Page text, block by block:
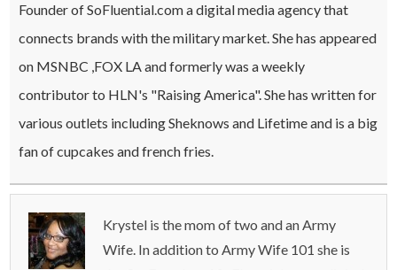
Founder of SoFluential.com a digital media agency that
connects brands with the military market. She has appeared
on MSNBC ,FOX LA and formerly was a weekly
contributor to HLN's "Raising America". She has written for
various outlets including Sheknows and Lifetime and is a big
fan of cupcakes and french fries.
Krystel is the mom of two and an Army
Wife. In addition to Army Wife 101 she is